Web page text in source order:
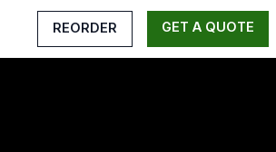
REORDER GET A QUOTE